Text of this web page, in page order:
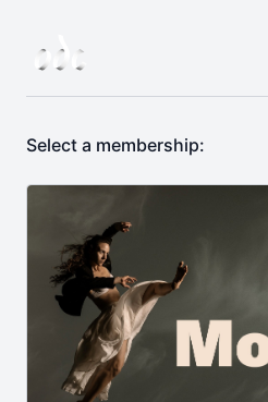
Select a membership: